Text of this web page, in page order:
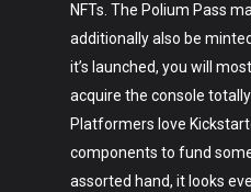
NFTs. The Polium Pass
additionally also be
it’s launched, you will
acquire the console
Platformers love
components to fund
assorted hand, it looks